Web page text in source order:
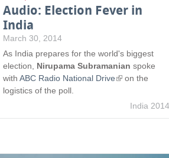
Audio: Election Fever in
India
March 30, 2014
As India prepares for the world's biggest
election, Nirupama Subramanian spoke
with ABC Radio National Drive(
on the
logistics of the poll.
India 2014